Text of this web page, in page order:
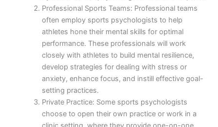
Professional Sports Teams: Professional teams
often employ sports psychologists to help
athletes hone their mental skills for optimal
performance. These professionals will work
closely with athletes to build mental resilience,
develop strategies for dealing with stress or
anxiety, enhance focus, and instill effective goal-
setting practices.
Private Practice: Some sports psychologists
choose to open their own practice or work in a